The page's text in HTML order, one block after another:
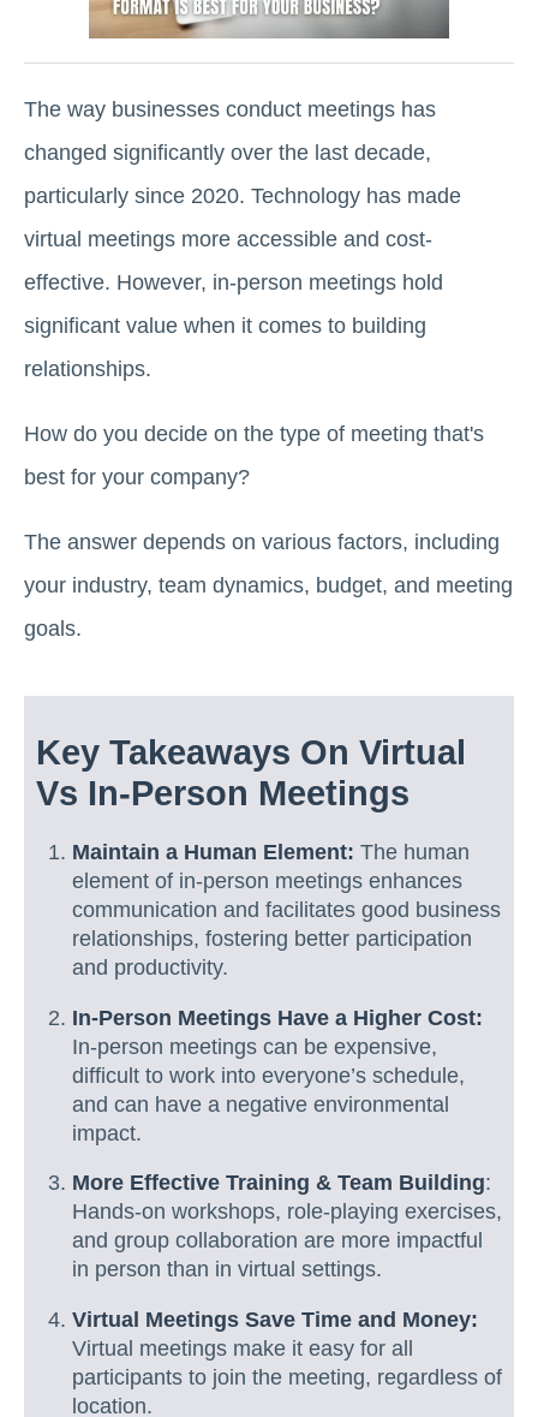
The way businesses conduct meetings has
changed significantly over the last decade,
particularly since 2020. Technology has made
virtual meetings more accessible and cost-
effective. However, in-person meetings hold
significant value when it comes to building
relationships.
How do you decide on the type of meeting that's
best for your company?
The answer depends on various factors, including
your industry, team dynamics, budget, and meeting
goals.
Key Takeaways On Virtual
Vs In-Person Meetings
Maintain a Human Element: The human
element of in-person meetings enhances
communication and facilitates good business
relationships, fostering better participation
and productivity.
In-Person Meetings Have a Higher Cost:
In-person meetings can be expensive,
difficult to work into everyone’s schedule,
and can have a negative environmental
impact.
More Effective Training & Team Building:
Hands-on workshops, role-playing exercises,
and group collaboration are more impactful
in person than in virtual settings.
Virtual Meetings Save Time and Money:
Virtual meetings make it easy for all
participants to join the meeting, regardless of
location.